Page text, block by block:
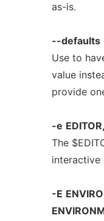
as-is.
--defaults
Use to
value
provide
-e EDITOR,
The
interactive
-E